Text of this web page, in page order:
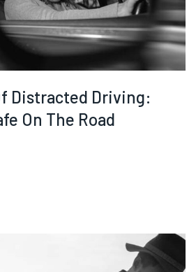
Distracted Driving:
On The Road